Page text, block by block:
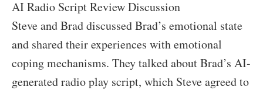
AI Radio Script Review Discussion
Steve and Brad discussed Brad’s emotional state
and shared their experiences with emotional
coping mechanisms. They talked about Brad’s AI-
generated radio play script, which Steve agreed to